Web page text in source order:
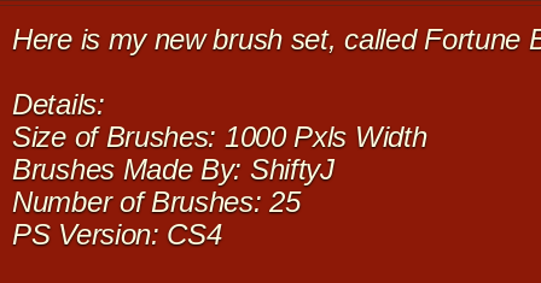
Here is my new brush set, called Fortune
Details:
Size of Brushes: 1000 Pxls Width
Brushes Made By: ShiftyJ
Number of Brushes: 25
PS Version: CS4